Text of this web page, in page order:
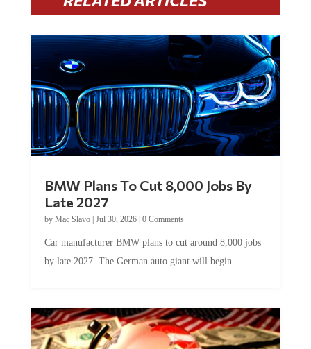
Late 2027
byMac Slavo|Jul 30, 2026
by late 2027. The German auto giant will begin...